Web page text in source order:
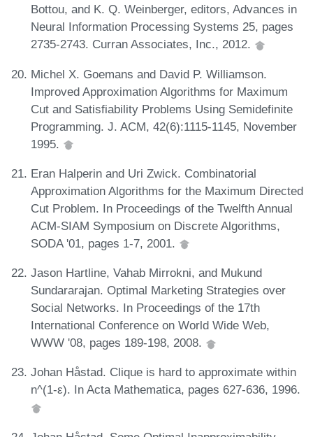
Bottou, and K. Q. Weinberger, editors, Advances in
Neural Information Processing Systems 25, pages
2735-2743. Curran Associates, Inc., 2012.
Michel X. Goemans and David P. Williamson.
Improved Approximation Algorithms for Maximum
Cut and Satisfiability Problems Using Semidefinite
Programming. J. ACM, 42(6):1115-1145, November
1995.
Eran Halperin and Uri Zwick. Combinatorial
Approximation Algorithms for the Maximum Directed
Cut Problem. In Proceedings of the Twelfth Annual
ACM-SIAM Symposium on Discrete Algorithms,
SODA '01, pages 1-7, 2001.
Jason Hartline, Vahab Mirrokni, and Mukund
Sundararajan. Optimal Marketing Strategies over
Social Networks. In Proceedings of the 17th
International Conference on World Wide Web,
WWW '08, pages 189-198, 2008.
Johan Håstad. Clique is hard to approximate within
n^(1-ε). In Acta Mathematica, pages 627-636, 1996.